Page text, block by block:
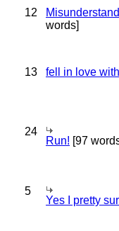
12
words]
13 fell in love
24
Run! [97
5
Yes I pretty